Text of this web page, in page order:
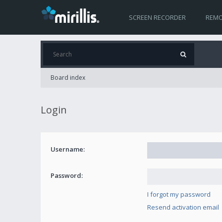
SCREEN RECORDER
Board index
Login
Username:
Password:
I forgot my password
Resend activation email